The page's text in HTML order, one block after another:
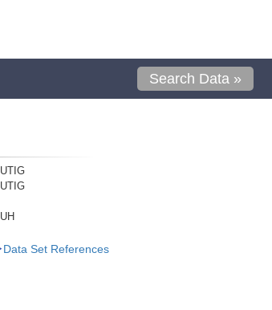
Search Data »
UTIG
UTIG
UH
Data Set References